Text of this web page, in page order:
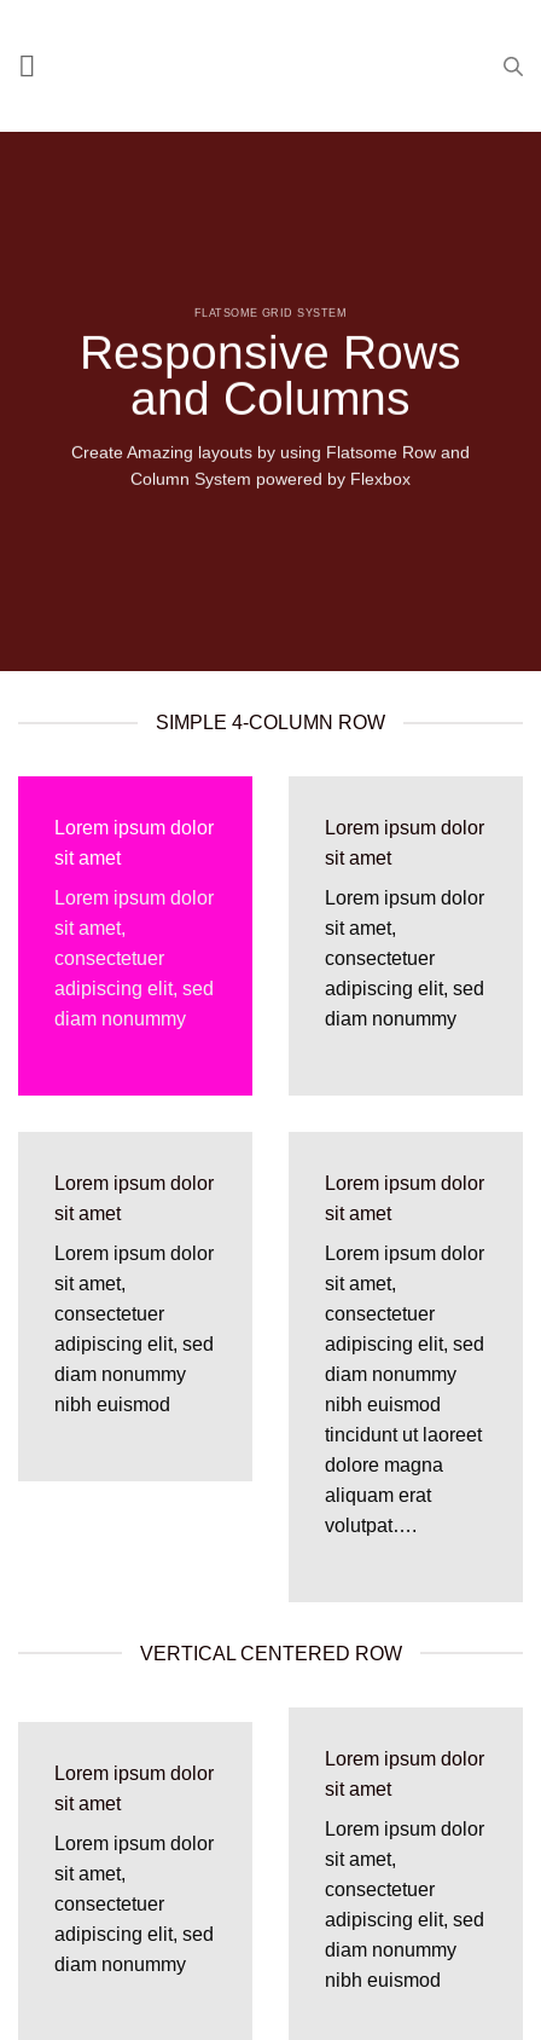
content
FLATSOME GRID SYSTEM
Responsive Rows
and Columns
Create Amazing layouts by using Flatsome Row and
Column System powered by Flexbox
SIMPLE 4-COLUMN ROW
Lorem ipsum dolor
sit amet
Lorem ipsum dolor
sit amet,
consectetuer
adipiscing elit, sed
diam nonummy
Lorem ipsum dolor
sit amet
Lorem ipsum dolor
sit amet,
consectetuer
adipiscing elit, sed
diam nonummy
Lorem ipsum dolor
sit amet
Lorem ipsum dolor
sit amet,
consectetuer
adipiscing elit, sed
diam nonummy
nibh euismod
Lorem ipsum dolor
sit amet
Lorem ipsum dolor
sit amet,
consectetuer
adipiscing elit, sed
diam nonummy
nibh euismod
tincidunt ut laoreet
dolore magna
aliquam erat
volutpat….
VERTICAL CENTERED ROW
Lorem ipsum dolor
sit amet
Lorem ipsum dolor
sit amet,
consectetuer
adipiscing elit, sed
diam nonummy
Lorem ipsum dolor
sit amet
Lorem ipsum dolor
sit amet,
consectetuer
adipiscing elit, sed
diam nonummy
nibh euismod